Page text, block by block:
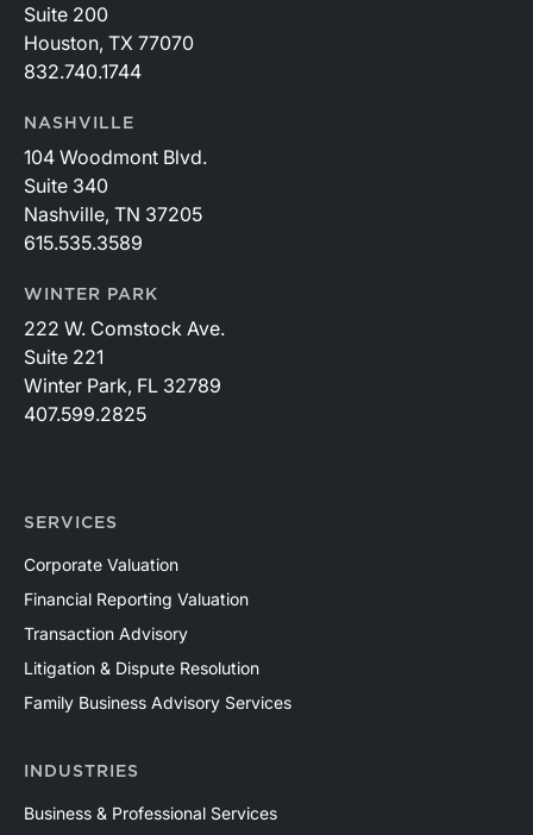
Suite 200
Houston, TX 77070
832.740.1744
NASHVILLE
104 Woodmont Blvd.
Suite 340
Nashville, TN 37205
615.535.3589
WINTER PARK
222 W. Comstock Ave.
Suite 221
Winter Park, FL 32789
407.599.2825
SERVICES
Corporate Valuation
Financial Reporting Valuation
Transaction Advisory
Litigation & Dispute Resolution
Family Business Advisory Services
INDUSTRIES
Business & Professional Services